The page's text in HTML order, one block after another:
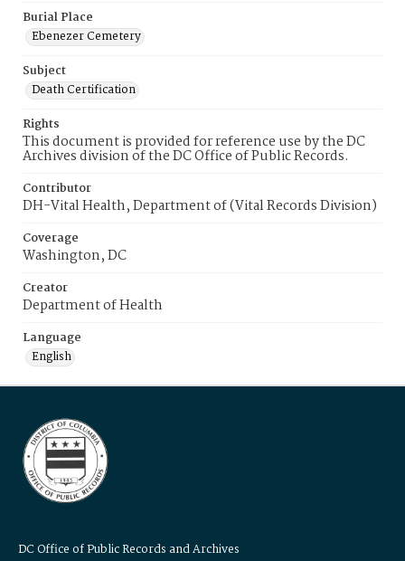
Burial Place
Ebenezer Cemetery
Subject
Death Certification
Rights
This document is provided for reference use by the DC
Archives division of the DC Office of Public Records.
Contributor
DH-Vital Health, Department of (Vital Records Division)
Coverage
Washington, DC
Creator
Department of Health
Language
English
DC Office of Public Records and Archives